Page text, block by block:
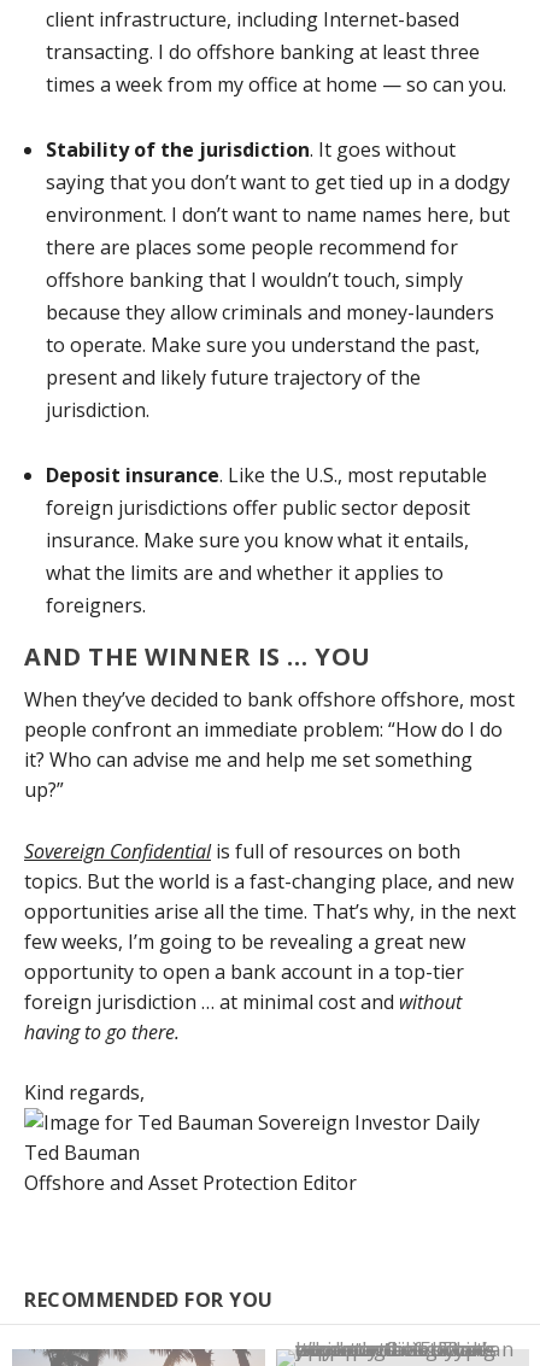
client infrastructure, including Internet-based
transacting. I do offshore banking at least three
times a week from my office at home — so can you.
Stability of the jurisdiction. It goes without
saying that you don’t want to get tied up in a dodgy
environment. I don’t want to name names here, but
there are places some people recommend for
offshore banking that I wouldn’t touch, simply
because they allow criminals and money-launders
to operate. Make sure you understand the past,
present and likely future trajectory of the
jurisdiction.
Deposit insurance. Like the U.S., most reputable
foreign jurisdictions offer public sector deposit
insurance. Make sure you know what it entails,
what the limits are and whether it applies to
foreigners.
AND THE WINNER IS … YOU
When they’ve decided to bank offshore offshore, most
people confront an immediate problem: “How do I do
it? Who can advise me and help me set something
up?”
Sovereign Confidentialis full of resources on both
topics. But the world is a fast-changing place, and new
opportunities arise all the time. That’s why, in the next
few weeks, I’m going to be revealing a great new
opportunity to open a bank account in a top-tier
foreign jurisdiction … at minimal cost and without
having to go there.
Kind regards,
Ted Bauman
Offshore and Asset Protection Editor
RECOMMENDED FOR YOU